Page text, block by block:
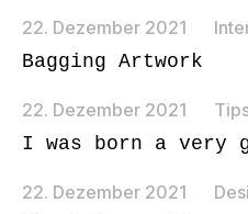
22. Dezember 2021
Bagging Artwork
22. Dezember 2021
I was born a very
22. Dezember 2021